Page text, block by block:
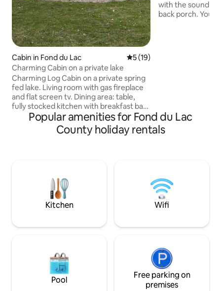
Cabin in Fond du Lac 5 out of 5 average rating,
5 (19)
Charming Cabin on a private lake
Charming Log Cabin on a private spring
fed lake. Living room with gas fireplace
and flat screen tv. Dining area: table,
fully stocked kitchen with breakfast bar,
gas stove/oven, refrigerator, microwave
and dishwasher. Two bedrooms-master
with queen bed facing the lake, 2nd
Washer & dryer. Outdoor-patio/firepit,
gas grill. Ice fishing, snow shoes,
with the sound of
back porch. You will have breathtaking
Popular amenities for Fond du Lac
County holiday rentals
Kitchen Wifi
Pool
Free parking on
premises